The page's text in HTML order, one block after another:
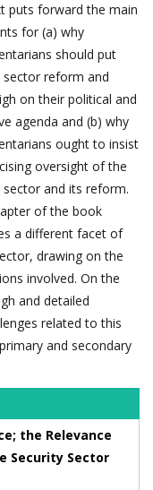
puts forward the main
for (a) why
should put
sector reform and
on their political and
agenda and (b) why
ought to insist
oversight of the
sector and its reform.
of the book
a different facet of
drawing on the
involved. On the
and detailed
related to this
and secondary
the Relevance
Security Sector